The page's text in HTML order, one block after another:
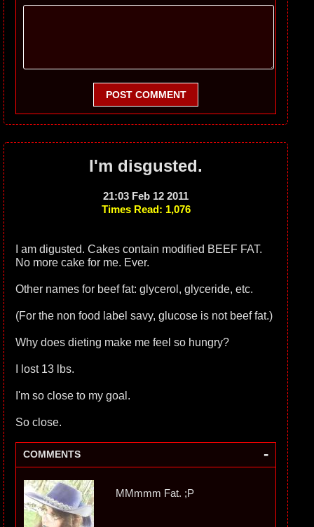
POST COMMENT
I'm disgusted.
21:03 Feb 12 2011
Times Read: 1,076
I am digusted. Cakes contain modified BEEF FAT.
No more cake for me. Ever.
Other names for beef fat: glycerol, glyceride, etc.
(For the non food label savy, glucose is not beef fat.)
Why does dieting make me feel so hungry?
I lost 13 lbs.
I'm so close to my goal.
So close.
COMMENTS -
MMmmm Fat. ;P